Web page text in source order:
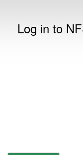
Log in to